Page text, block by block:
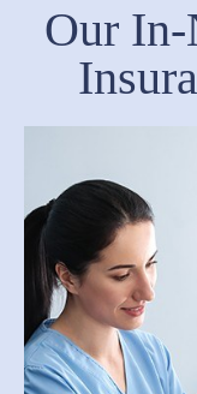
Our